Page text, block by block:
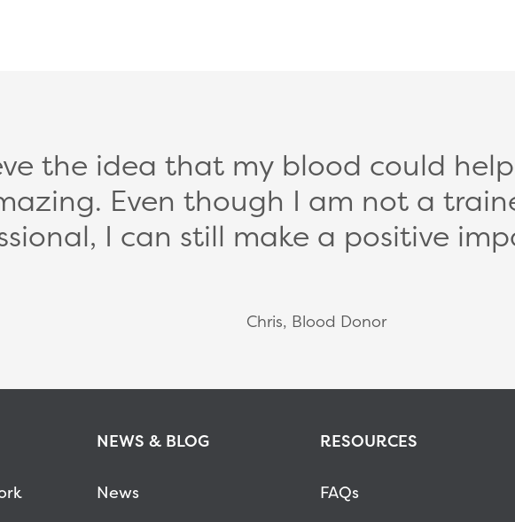
the idea that my blood could
Even though I am not a
I can still make a positive
Chris, Blood Donor
NEWS & BLOG
News
RESOURCES
FAQs